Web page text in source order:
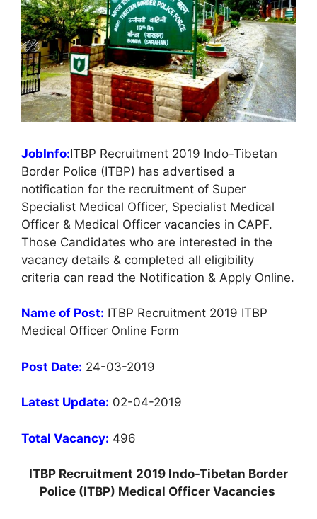
JobInfo:ITBP Recruitment 2019 Indo-Tibetan
Border Police (ITBP) has advertised a
notification for the recruitment of Super
Specialist Medical Officer, Specialist Medical
Officer & Medical Officer vacancies in CAPF.
Those Candidates who are interested in the
vacancy details & completed all eligibility
criteria can read the Notification & Apply Online.
Name of Post: ITBP Recruitment 2019 ITBP
Medical Officer Online Form
Post Date: 24-03-2019
Latest Update: 02-04-2019
Total Vacancy: 496
ITBP Recruitment 2019 Indo-Tibetan Border
Police (ITBP) Medical Officer Vacancies